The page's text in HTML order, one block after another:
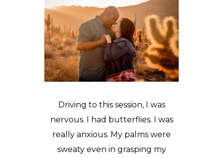
Driving to this session, I was
nervous. I had butterflies. I was
really anxious. My palms were
sweaty even in grasping my